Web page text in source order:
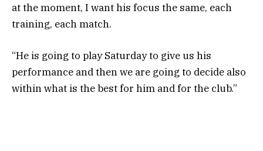
at the moment, I want his focus the same, each
training, each match.
“He is going to play Saturday to give us his
performance and then we are going to decide also
within what is the best for him and for the club.”